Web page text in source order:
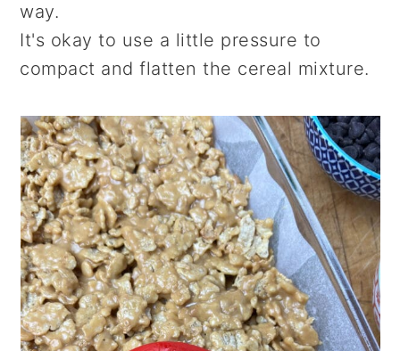
way.
It's okay to use a little pressure to
compact and flatten the cereal mixture.